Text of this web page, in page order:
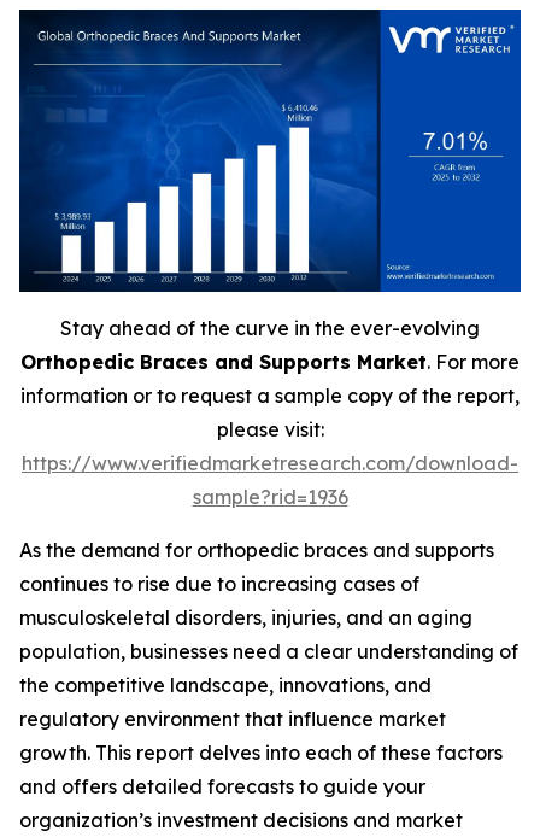
Stay ahead of the curve in the ever-evolving
Orthopedic Braces and Supports Market. For more
information or to request a sample copy of the report,
please visit:
https://www.verifiedmarketresearch.com/download-
sample?rid=1936
As the demand for orthopedic braces and supports
continues to rise due to increasing cases of
musculoskeletal disorders, injuries, and an aging
population, businesses need a clear understanding of
the competitive landscape, innovations, and
regulatory environment that influence market
growth. This report delves into each of these factors
and offers detailed forecasts to guide your
organization’s investment decisions and market